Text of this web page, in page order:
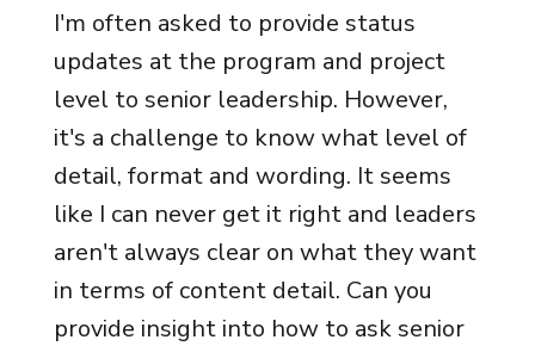
I'm often asked to provide status
updates at the program and project
level to senior leadership. However,
it's a challenge to know what level of
detail, format and wording. It seems
like I can never get it right and leaders
aren't always clear on what they want
in terms of content detail. Can you
provide insight into how to ask senior